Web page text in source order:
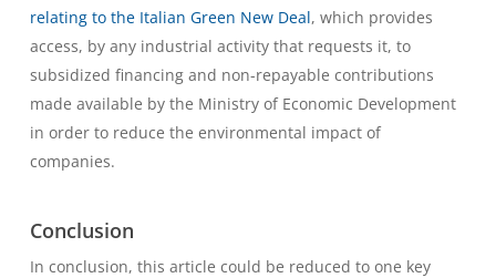
relating to the Italian Green New Deal, which provides
access, by any industrial activity that requests it, to
subsidized financing and non-repayable contributions
made available by the Ministry of Economic Development
in order to reduce the environmental impact of
companies.
Conclusion
In conclusion, this article could be reduced to one key